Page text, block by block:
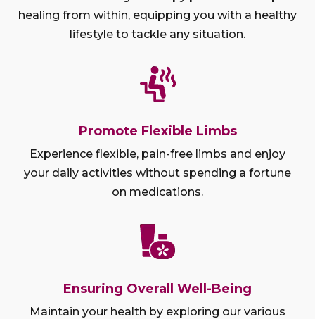
healing from within, equipping you with a healthy
lifestyle to tackle any situation.
Promote Flexible Limbs
Experience flexible, pain-free limbs and enjoy
your daily activities without spending a fortune
on medications.
Ensuring Overall Well-Being
Maintain your health by exploring our various